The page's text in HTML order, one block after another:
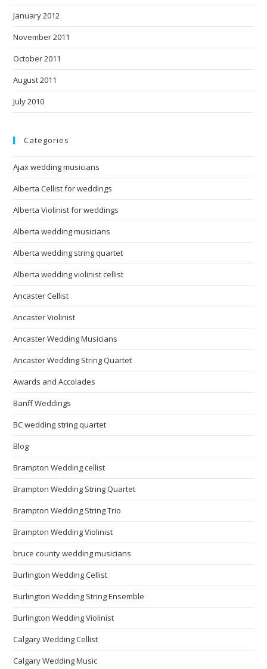
January 2012
November 2011
October 2011
August 2011
July 2010
Categories
Ajax wedding musicians
Alberta Cellist for weddings
Alberta Violinist for weddings
Alberta wedding musicians
Alberta wedding string quartet
Alberta wedding violinist cellist
Ancaster Cellist
Ancaster Violinist
Ancaster Wedding Musicians
Ancaster Wedding String Quartet
Awards and Accolades
Banff Weddings
BC wedding string quartet
Blog
Brampton Wedding cellist
Brampton Wedding String Quartet
Brampton Wedding String Trio
Brampton Wedding Violinist
bruce county wedding musicians
Burlington Wedding Cellist
Burlington Wedding String Ensemble
Burlington Wedding Violinist
Calgary Wedding Cellist
Calgary Wedding Music